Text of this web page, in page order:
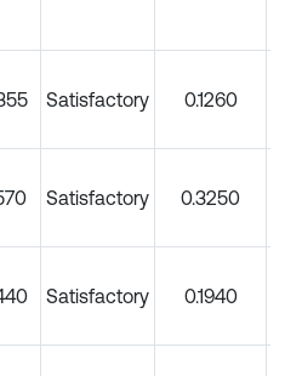
Satisfactory 0.1260
Satisfactory 0.3250
Satisfactory 0.1940